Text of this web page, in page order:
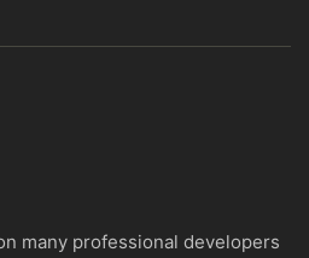
many professional developers